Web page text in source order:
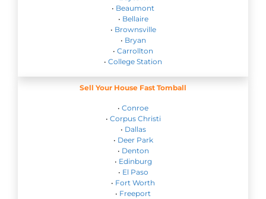
• Beaumont
• Bellaire
• Brownsville
• Bryan
• Carrollton
• College Station
Sell Your House Fast Tomball
• Conroe
• Corpus Christi
• Dallas
• Deer Park
• Denton
• Edinburg
• El Paso
• Fort Worth
• Freeport